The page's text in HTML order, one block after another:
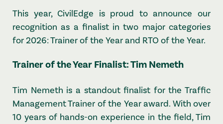
This year, CivilEdge is proud to announce our
recognition as a finalist in two major categories
for 2026: Trainer of the Year and RTO of the Year.
Trainer of the Year Finalist: Tim Nemeth
Tim Nemeth is a standout finalist for the Traffic
Management Trainer of the Year award. With over
10 years of hands-on experience in the field, Tim